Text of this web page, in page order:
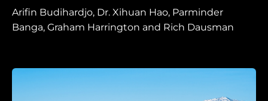
Arifin Budihardjo, Dr. Xihuan Hao, Parminder
Banga, Graham Harrington and Rich Dausman